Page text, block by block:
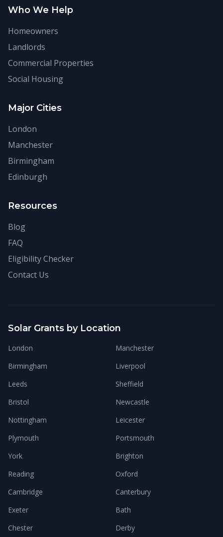
Who We Help
Homeowners
Landlords
Commercial Properties
Social Housing
Major Cities
London
Manchester
Birmingham
Edinburgh
Resources
Blog
FAQ
Eligibility Checker
Contact Us
Solar Grants by Location
London
Manchester
Birmingham
Liverpool
Leeds
Sheffield
Bristol
Newcastle
Nottingham
Leicester
Plymouth
Portsmouth
York
Brighton
Reading
Oxford
Cambridge
Canterbury
Exeter
Bath
Chester
Derby